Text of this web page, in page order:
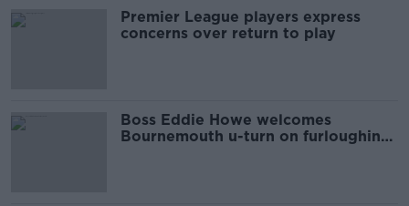
Premier League players express
concerns over return to play
Boss Eddie Howe welcomes
Bournemouth u-turn on furloughing